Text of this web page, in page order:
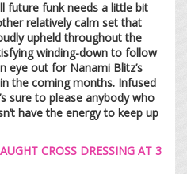
future funk needs a little bit
relatively calm set that
upheld throughout the
winding-down to follow
eye out for Nanami Blitz’s
the coming months. Infused
sure to please anybody who
have the energy to keep up
CROSS DRESSING AT 3